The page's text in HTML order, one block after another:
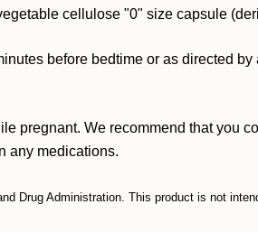
cellulose "0" size capsule
before bedtime or as directed
pregnant. We recommend that you
any medications.
Drug Administration. This product is not